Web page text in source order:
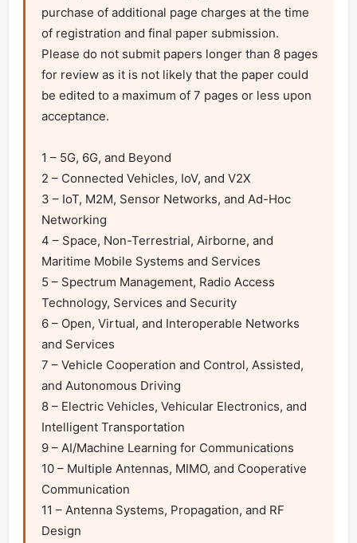
purchase of additional page charges at the time
of registration and final paper submission.
Please do not submit papers longer than 8 pages
for review as it is not likely that the paper could
be edited to a maximum of 7 pages or less upon
acceptance.
1 – 5G, 6G, and Beyond
2 – Connected Vehicles, IoV, and V2X
3 – IoT, M2M, Sensor Networks, and Ad-Hoc
Networking
4 – Space, Non-Terrestrial, Airborne, and
Maritime Mobile Systems and Services
5 – Spectrum Management, Radio Access
Technology, Services and Security
6 – Open, Virtual, and Interoperable Networks
and Services
7 – Vehicle Cooperation and Control, Assisted,
and Autonomous Driving
8 – Electric Vehicles, Vehicular Electronics, and
Intelligent Transportation
9 – AI/Machine Learning for Communications
10 – Multiple Antennas, MIMO, and Cooperative
Communication
11 – Antenna Systems, Propagation, and RF
Design